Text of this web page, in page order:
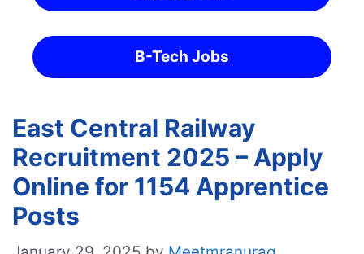
B-Tech Jobs
East Central Railway
Recruitment 2025 – Apply
Online for 1154 Apprentice
Posts